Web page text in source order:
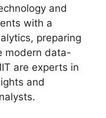
and
with a
preparing
modern data-
are experts in
and